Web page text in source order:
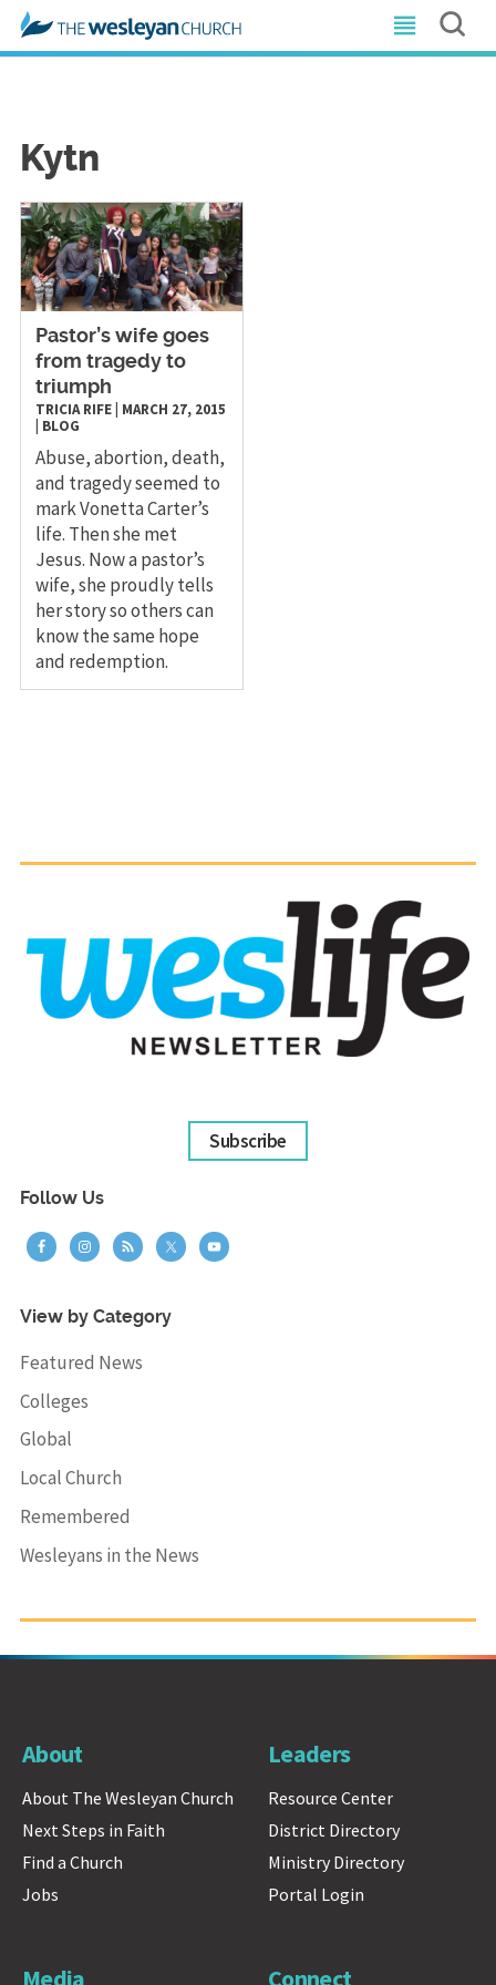
Kytn
Pastor’s wife goes
from tragedy to
triumph
TRICIA RIFE| MARCH 27, 2015
BLOG
Abuse, abortion, death,
and tragedy seemed to
mark Vonetta Carter’s
life. Then she met
Jesus. Now a pastor’s
wife, she proudly tells
her story so others can
know the same hope
and redemption.
Subscribe
Follow Us
View by Category
Featured News
Colleges
Global
Local Church
Remembered
Wesleyans in the News
About
About The Wesleyan Church
Next Steps in Faith
Find a Church
Jobs
Leaders
Resource Center
District Directory
Ministry Directory
Portal Login
Media Connect